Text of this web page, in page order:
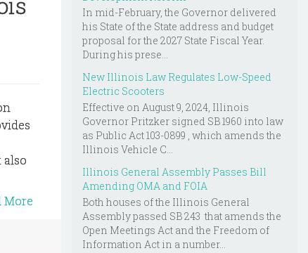
also
More
In mid-February, the Governor delivered
his State of the State address and budget
proposal for the 2027 State Fiscal Year.
During his prese...
New Illinois Law Regulates Low-Speed
Electric Scooters
Effective on August 9, 2024, Illinois
Governor Pritzker signed SB 1960 into law
as Public Act 103-0899 , which amends the
Illinois Vehicle C...
Illinois General Assembly Passes Bill
Amending OMA and FOIA
Both houses of the Illinois General
Assembly passed SB 243 that amends the
Open Meetings Act and the Freedom of
Information Act in a number...